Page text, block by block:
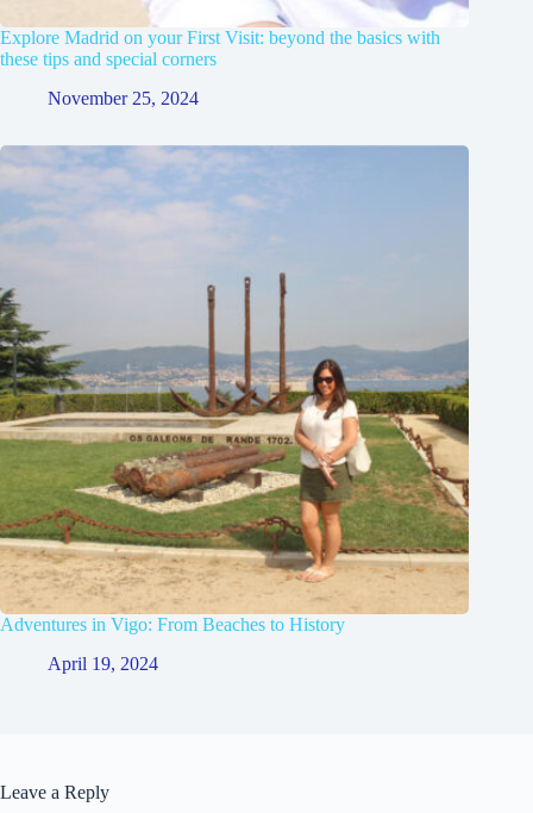
Explore Madrid on your First Visit: beyond the basics with
these tips and special corners
November 25, 2024
Adventures in Vigo: From Beaches to History
April 19, 2024
Leave a Reply